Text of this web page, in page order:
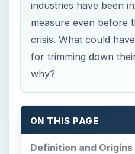
industries have been
measure even before
crisis. What could
for trimming down
why?
ON THIS PAGE
Definition and